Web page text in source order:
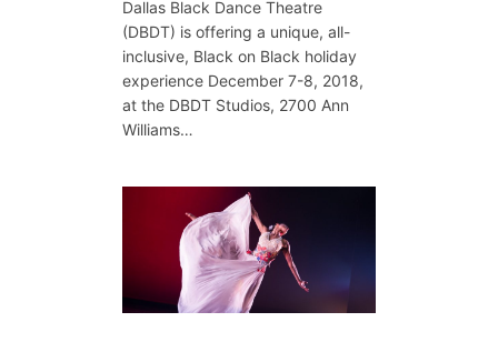
Dallas Black Dance Theatre
(DBDT) is offering a unique, all-
inclusive, Black on Black holiday
experience December 7-8, 2018,
at the DBDT Studios, 2700 Ann
Williams…